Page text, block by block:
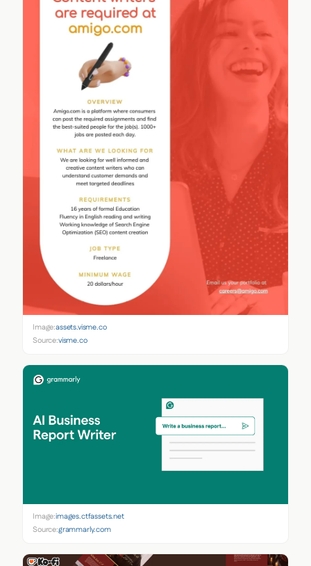
Image:assets.visme.co
Source:visme.co
Image:images.ctfassets.net
Source:grammarly.com